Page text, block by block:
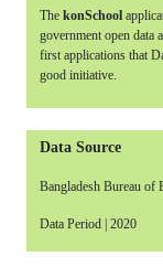
The konSchool
government open data
first applications that
good initiative.
Data Source
Bangladesh Bureau of
Data Period | 2020